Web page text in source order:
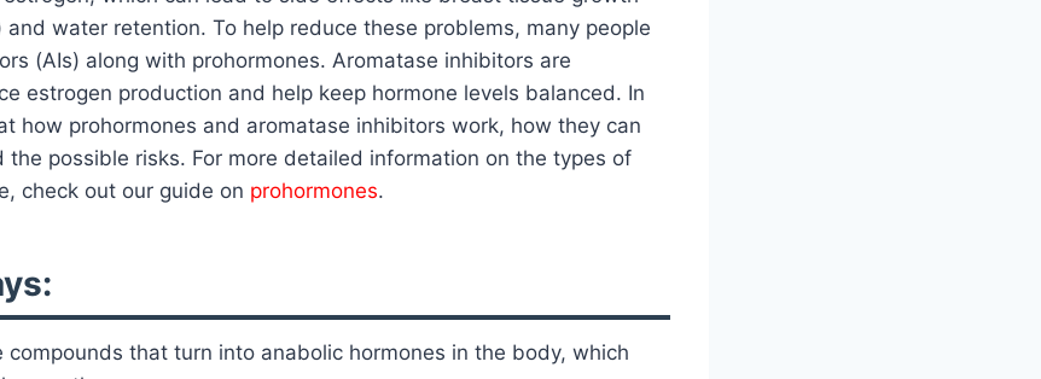
and water retention. To help reduce these problems, many people
(AIs) along with prohormones. Aromatase inhibitors are
estrogen production and help keep hormone levels balanced. In
how prohormones and aromatase inhibitors work, how they can
the possible risks. For more detailed information on the types of
check out our guide on prohormones.
compounds that turn into anabolic hormones in the body, which